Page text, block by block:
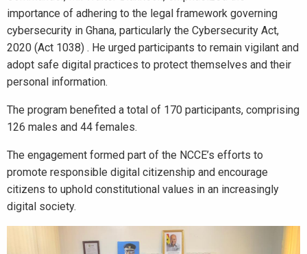
importance of adhering to the legal framework governing
cybersecurity in Ghana, particularly the Cybersecurity Act,
2020 (Act 1038) . He urged participants to remain vigilant and
adopt safe digital practices to protect themselves and their
personal information.
The program benefited a total of 170 participants, comprising
126 males and 44 females.
The engagement formed part of the NCCE’s efforts to
promote responsible digital citizenship and encourage
citizens to uphold constitutional values in an increasingly
digital society.